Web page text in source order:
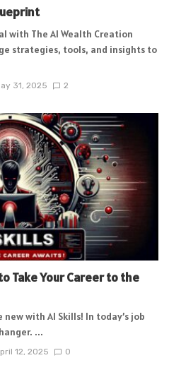
with The AI Wealth Creation
strategies, tools, and insights to
31, 2025 2
Take Your Career to the
with AI Skills! In today’s job
...
12, 2025 0